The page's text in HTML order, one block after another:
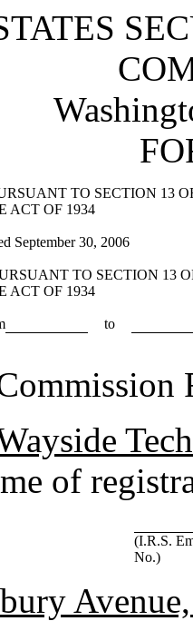
TO SECTION 13
ACT OF 1934
September 30, 2006
TO SECTION 13
ACT OF 1934
to
of
(I.R.S.
No.)